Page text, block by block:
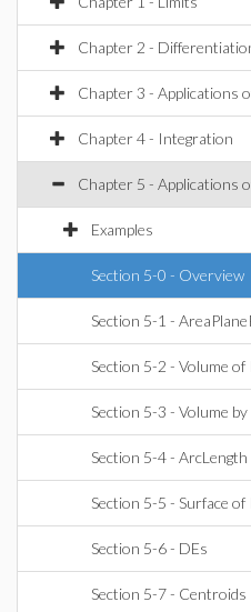
Chapter 2 -
Chapter 3 - Applications
Chapter 4 - Integration
Chapter 5 - Applications
Examples
Section 5-0 - Overview
Section 5-1 -
Section 5-2 - Volume
Section 5-3 - Volume by
Section 5-4 - ArcLength
Section 5-5 - Surface
Section 5-6 - DEs
Section 5-7 - Centroids